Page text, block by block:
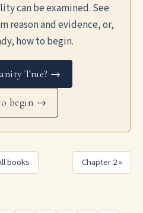
can be examined. See
reason and evidence, or,
how to begin.
True? →
begin →
books Chapter 2 »